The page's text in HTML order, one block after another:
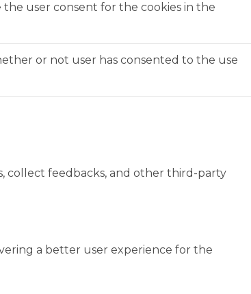
the user consent for the cookies in the
or not user has consented to the use
collect feedbacks, and other third-party
a better user experience for the